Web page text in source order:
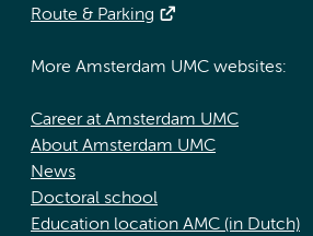
Route & Parking
More Amsterdam UMC websites:
Career at Amsterdam UMC
About Amsterdam UMC
News
Doctoral school
Education location AMC (in Dutch)